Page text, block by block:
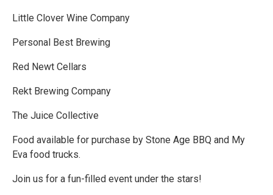
Little Clover Wine Company
Personal Best Brewing
Red Newt Cellars
Rekt Brewing Company
The Juice Collective
Food available for purchase by Stone Age BBQ and My
Eva food trucks.
Join us for a fun-filled event under the stars!